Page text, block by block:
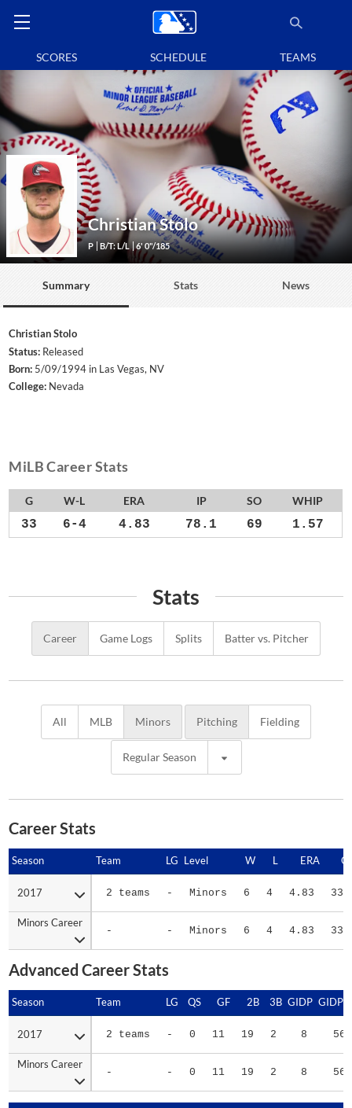
SCORES SCHEDULE TEAMS
Christian Stolo
P B/T: L/L 6' 0"/185
Summary Stats News
Christian Stolo
Status: Released
Born: 5/09/1994 in Las Vegas, NV
College: Nevada
MiLB Career Stats
G W-L ERA IP SO WHIP
33 6-4 4.83 78.1 69 1.57
Career Game Logs Splits Batter vs. Pitcher
All MLB Minors Pitching Fielding
Regular Season
Season Team LG Level W L ERA G
2017
Minors Career
Season
2017
Minors Career
Advanced Career Stats
Season Team LG QS GF 2B 3B GIDP GIDPO
2017
Minors Career
Season
2017
Minors Career
Season Team LG WPCT RS/9 TBF BABIP
Season